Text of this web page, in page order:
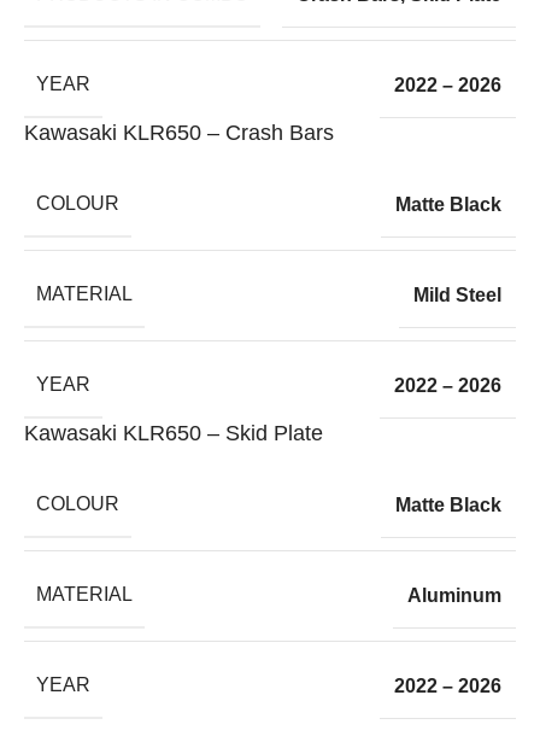
YEAR 2022 – 2026
Kawasaki KLR650 – Crash Bars
COLOUR Matte Black
MATERIAL Mild Steel
YEAR 2022 – 2026
Kawasaki KLR650 – Skid Plate
COLOUR Matte Black
MATERIAL Aluminum
YEAR 2022 – 2026